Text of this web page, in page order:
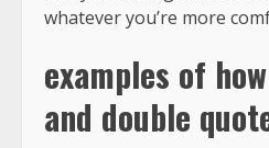
whatever you’re more
examples of
and double